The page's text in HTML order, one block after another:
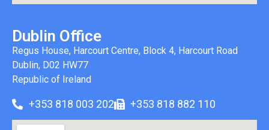
Dublin Office
Regus House, Harcourt Centre, Block 4, Harcourt Road
Dublin, D02 HW77
Republic of Ireland
+353 818 003 202 +353 818 882 110